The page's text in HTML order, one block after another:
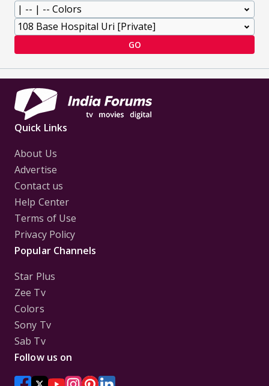
GO
Quick Links
About Us
Advertise
Contact us
Help Center
Terms of Use
Privacy Policy
Popular Channels
Star Plus
Zee Tv
Colors
Sony Tv
Sab Tv
Follow us on